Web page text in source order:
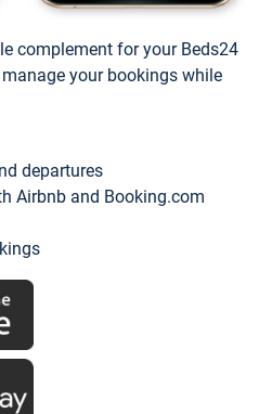
complement for your Beds24
your bookings while
departures
Airbnb and Booking.com